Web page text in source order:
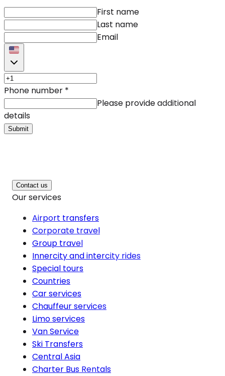
First name
Last name
Email
Phone number *
Please provide additional
details
Submit
Contact us
Our services
Airport transfers
Corporate travel
Group travel
Innercity and intercity rides
Special tours
Countries
Car services
Chauffeur services
Limo services
Van Service
Ski Transfers
Central Asia
Charter Bus Rentals